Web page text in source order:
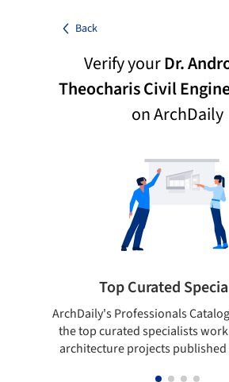
Back
Verify yourDr.
Theocharis Civil
on ArchDaily
Top Curated
ArchDaily's Professionals
the top curated specialists
architecture projects published